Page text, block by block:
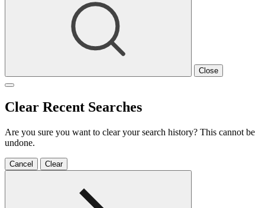
Close
Clear Recent Searches
Are you sure you want to clear your search history? This cannot be
undone.
Cancel Clear